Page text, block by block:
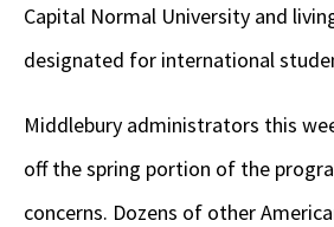
Capital Normal University and
designated for international
Middlebury administrators this
off the spring portion of the
concerns. Dozens of other